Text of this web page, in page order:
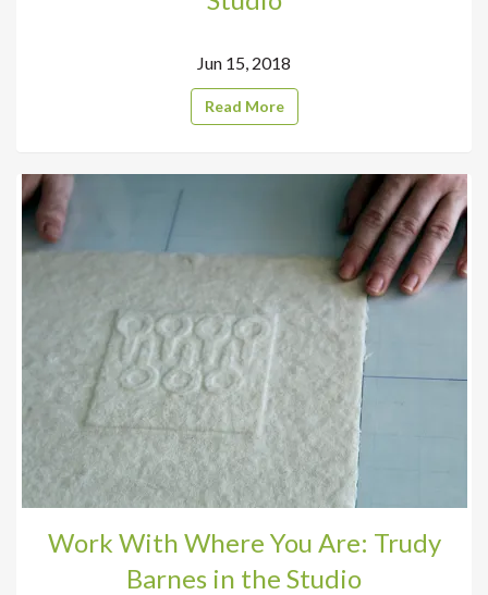
Jun 15, 2018
Read More
Work With Where You Are: Trudy
Barnes in the Studio